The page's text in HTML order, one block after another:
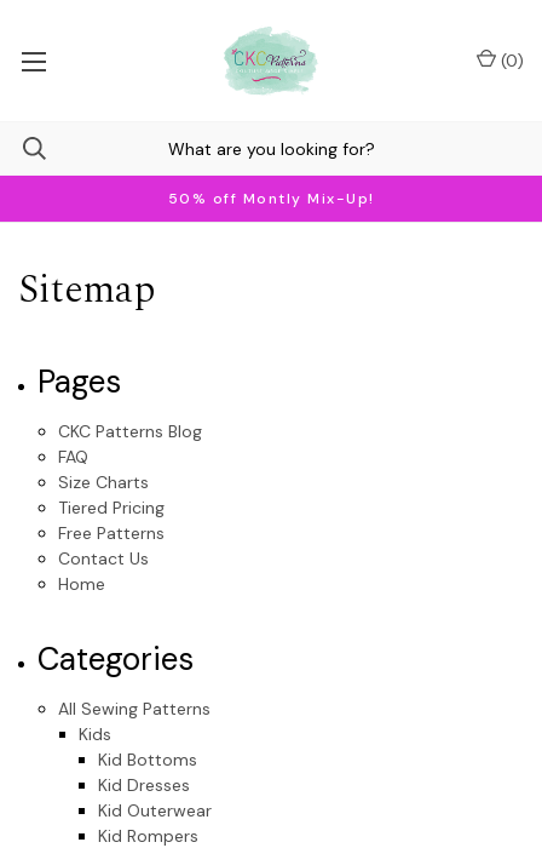
50% off Montly Mix-Up!
(0)
Sitemap
Pages
CKC Patterns Blog
FAQ
Size Charts
Tiered Pricing
Free Patterns
Contact Us
Home
Categories
All Sewing Patterns
Kids
Kid Bottoms
Kid Dresses
Kid Outerwear
Kid Rompers